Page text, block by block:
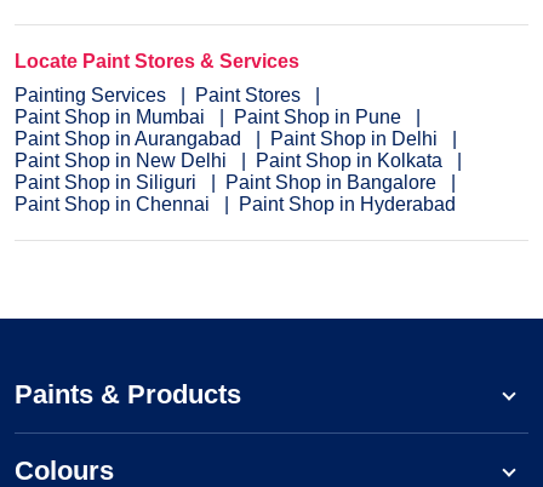
Locate Paint Stores & Services
Painting Services
Paint Stores
Paint Shop in Mumbai
Paint Shop in Pune
Paint Shop in Aurangabad
Paint Shop in Delhi
Paint Shop in New Delhi
Paint Shop in Kolkata
Paint Shop in Siliguri
Paint Shop in Bangalore
Paint Shop in Chennai
Paint Shop in Hyderabad
Paints & Products
Colours